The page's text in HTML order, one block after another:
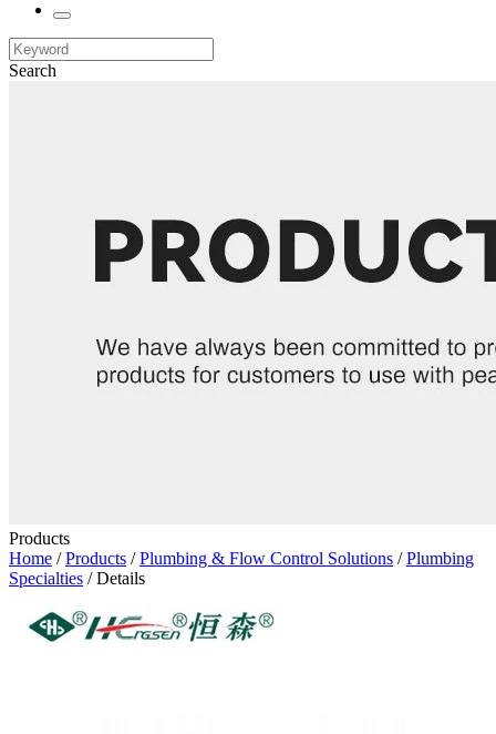
Search
Products
Home /Products /Plumbing & Flow Control Solutions /Plumbing
Specialties / Details